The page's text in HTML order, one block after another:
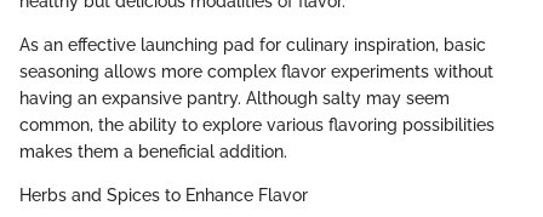
As an effective launching pad for culinary inspiration, basic
seasoning allows more complex flavor experiments without
having an expansive pantry. Although salty may seem
common, the ability to explore various flavoring possibilities
makes them a beneficial addition.
Herbs and Spices to Enhance Flavor